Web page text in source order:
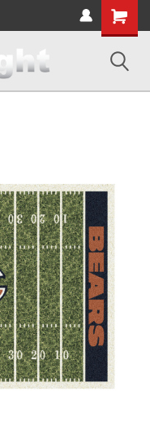
Shopping
Cart